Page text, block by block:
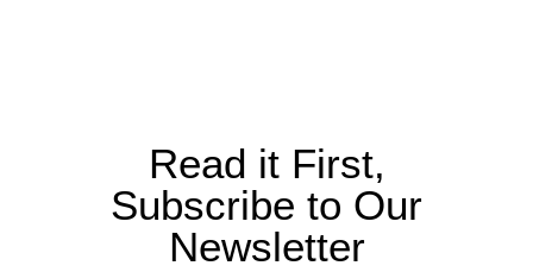
Read it First,
Subscribe to Our
Newsletter